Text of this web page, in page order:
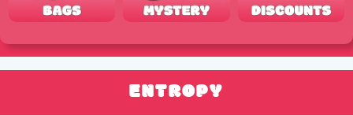
ENTROPY